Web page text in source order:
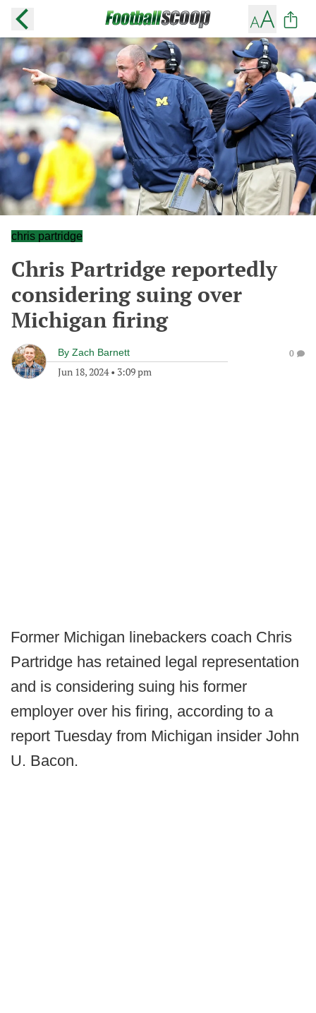
chris partridge
Chris Partridge reportedly
considering suing over
Michigan firing
By Zach Barnett
Jun 18, 2024• 3:09 pm
0
Former Michigan linebackers coach Chris
Partridge has retained legal representation
and is considering suing his former
employer over his firing, according to a
report Tuesday from Michigan insider John
U. Bacon.